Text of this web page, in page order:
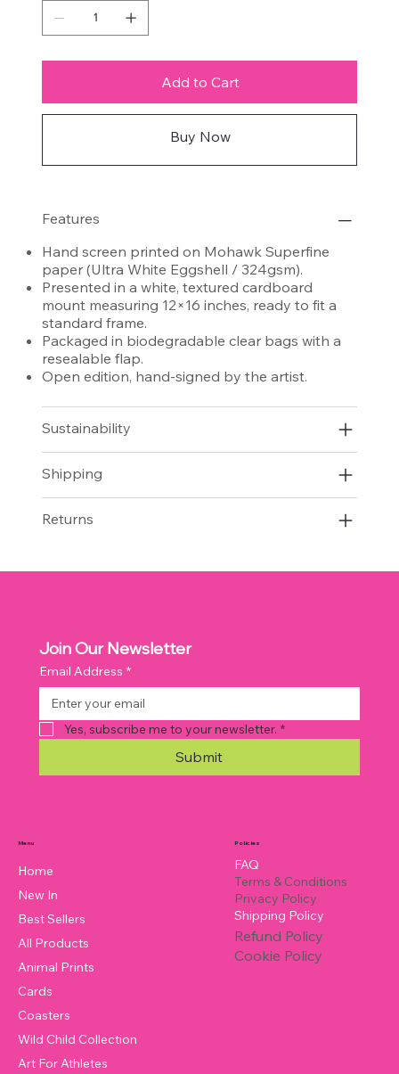
Add to Cart
Buy Now
Features
Hand screen printed on Mohawk Superfine
paper (Ultra White Eggshell / 324gsm).
Presented in a white, textured cardboard
mount measuring 12×16 inches, ready to fit a
standard frame.
Packaged in biodegradable clear bags with a
resealable flap.
Open edition, hand-signed by the artist.
Sustainability
Shipping
Returns
Menu
Home
New In
Best Sellers
All Products
Animal Prints
Cards
Coasters
Wild Child Collection
Art For Athletes
Policies
FAQ
Terms & Conditions
Privacy Policy
Shipping Policy
Refund Policy
Cookie Policy
Join Our Newsletter
Email Address *
Yes, subscribe me to your newsletter. *
Submit